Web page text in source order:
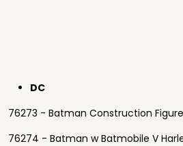
DC
76273 - Batman Construction
76274 - Batman w Batmobile V